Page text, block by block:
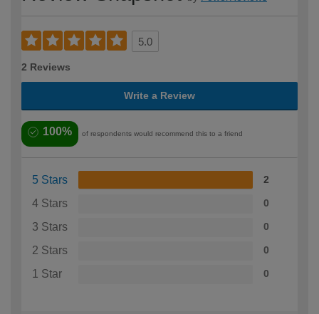
5.0
2 Reviews
Write a Review
100% of respondents would recommend this to a friend
5 Stars 2
4 Stars 0
3 Stars 0
2 Stars 0
1 Star 0